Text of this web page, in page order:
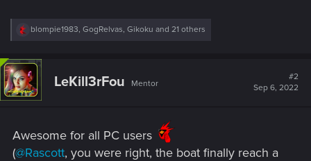
R
c
t
i
o
blompie1983, GogRelvas, Gikoku and 21 others
LeKill3rFou Mentor
#2
Sep 6, 2022
Awesome for all PC users
(@Rascott, you were right, the boat finally reach a